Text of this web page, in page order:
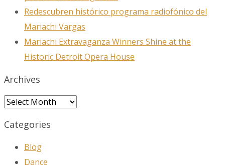
Redescubren histórico programa radiofónico del
Mariachi Vargas
Mariachi Extravaganza Winners Shine at the
Historic Detroit Opera House
Archives
Archives
Categories
Blog
Dance